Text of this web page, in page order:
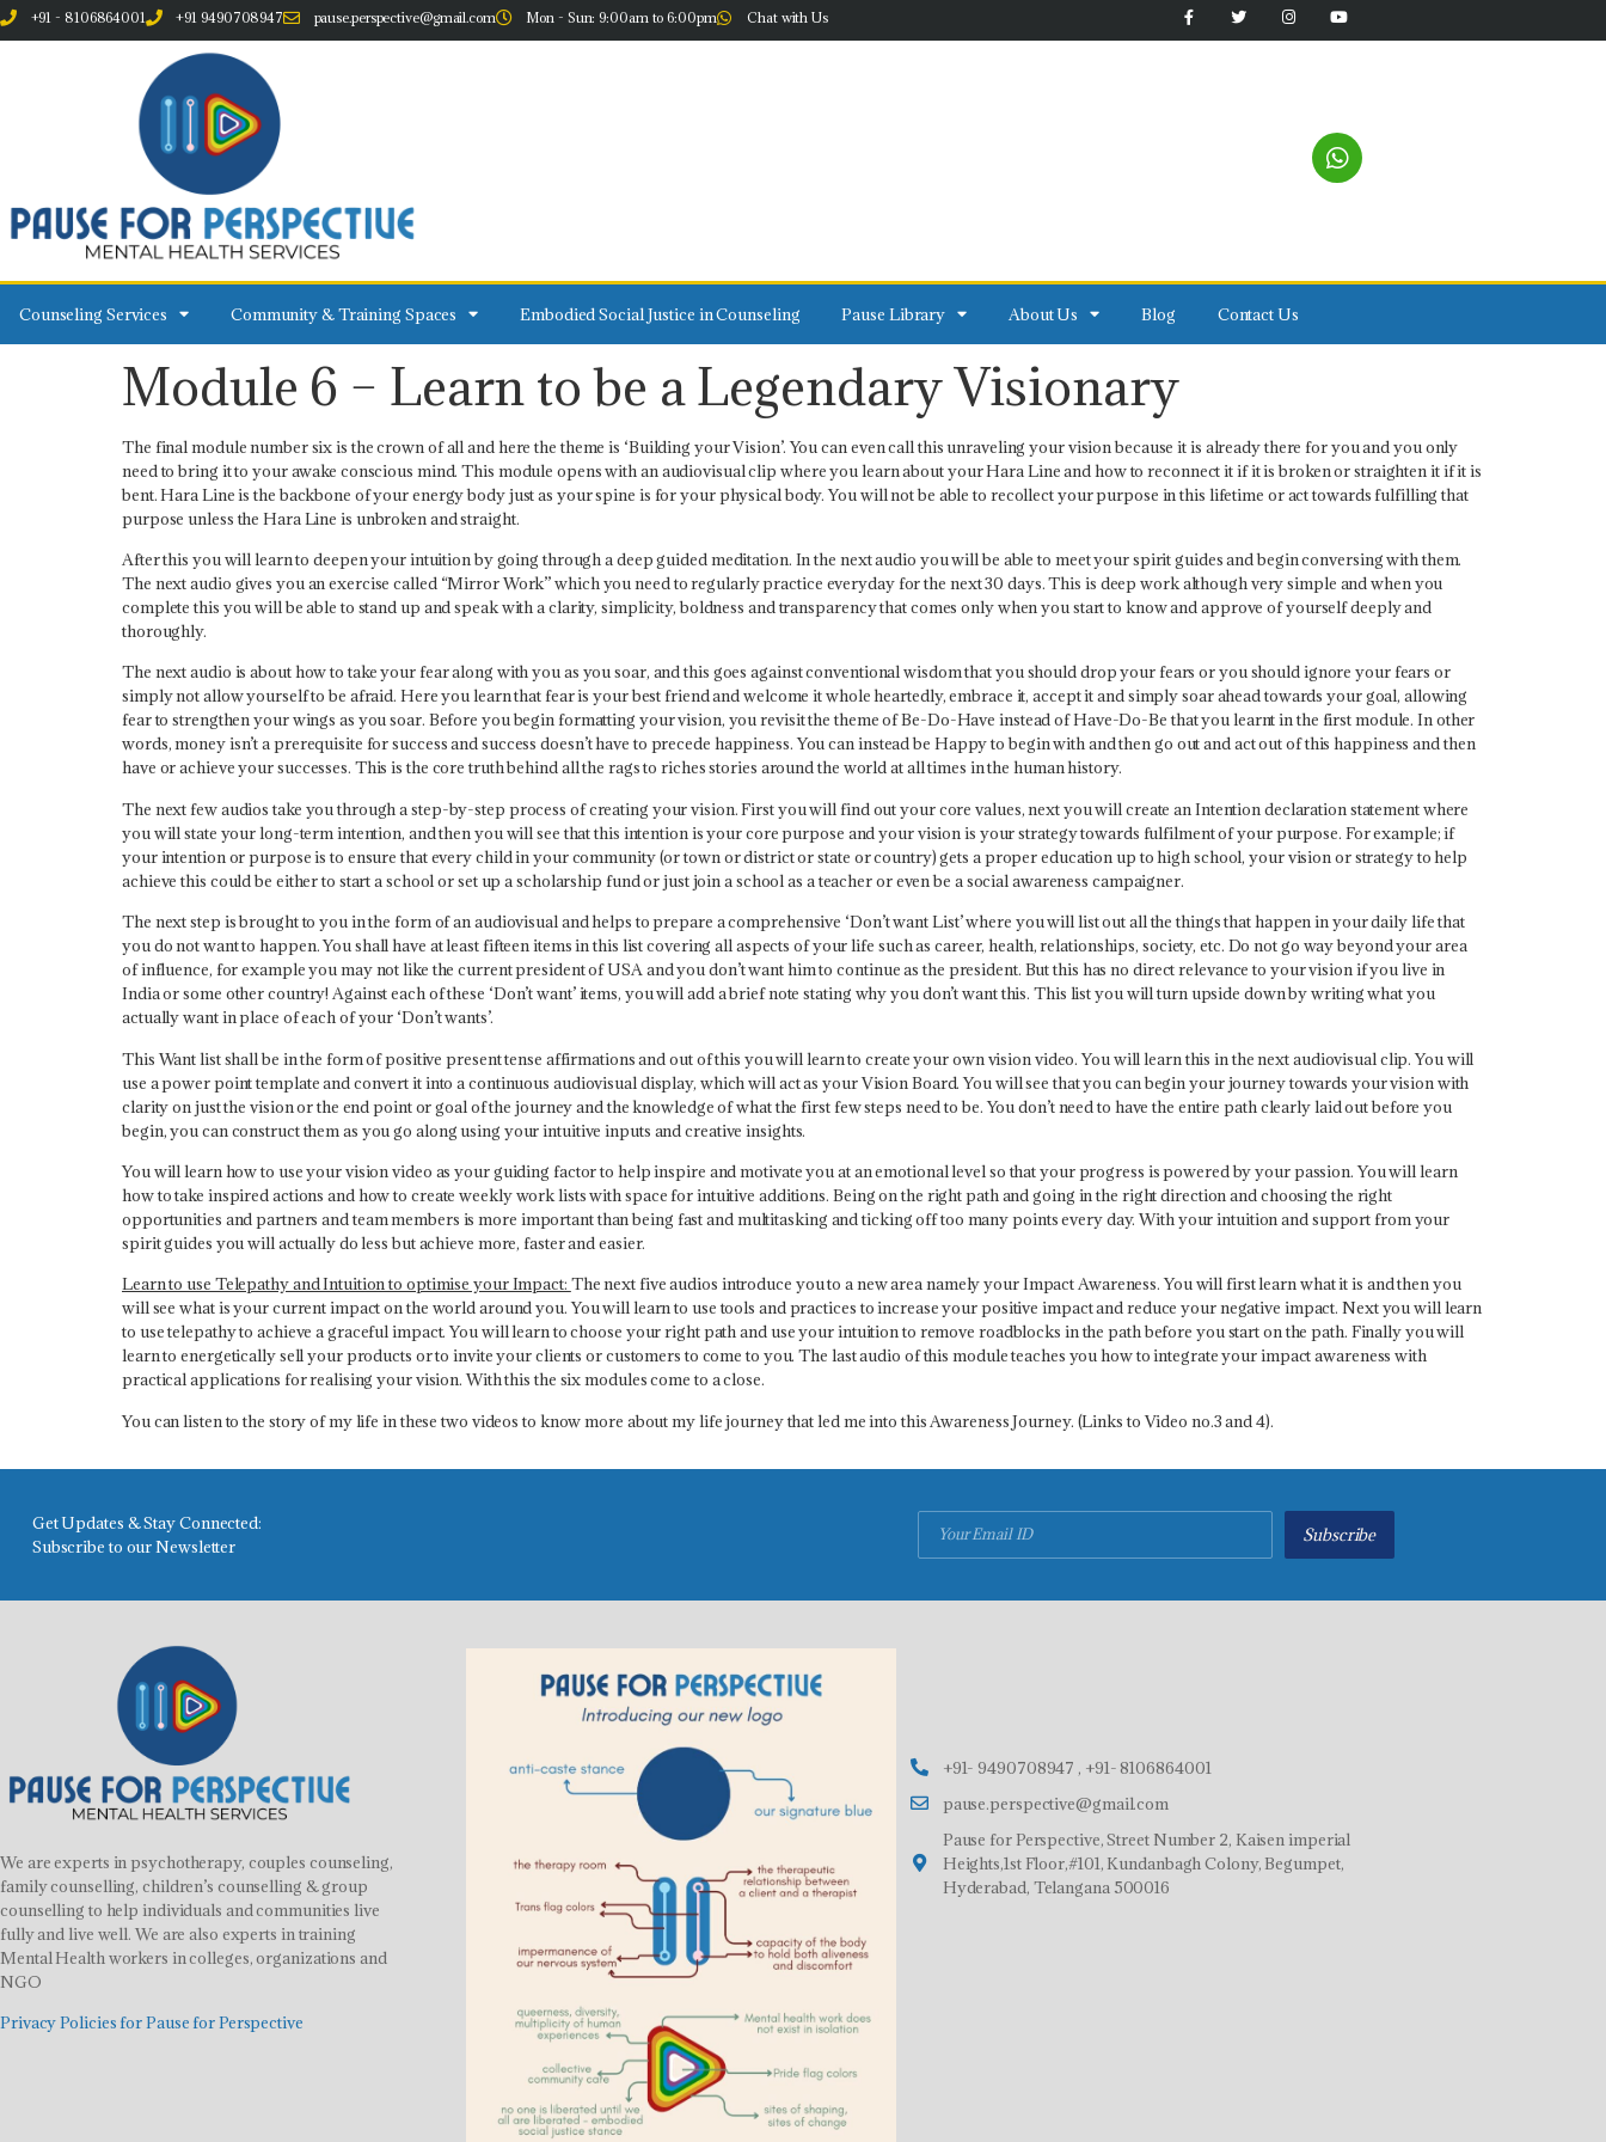
+91 - 8106864001 +91 9490708947 pause.perspective@gmail.com Mon - Sun: 9:00am to 6:00pm Chat with Us
Counseling Services Community & Training Spaces Embodied Social Justice in Counseling Pause Library About Us Blog Contact Us
Module 6 – Learn to be a Legendary Visionary
The final module number six is the crown of all and here the theme is ‘Building your Vision’. You can even call this unraveling your vision because it is already there for you and you only
need to bring it to your awake conscious mind. This module opens with an audiovisual clip where you learn about your Hara Line and how to reconnect it if it is broken or straighten it if it is
bent. Hara Line is the backbone of your energy body just as your spine is for your physical body. You will not be able to recollect your purpose in this lifetime or act towards fulfilling that
purpose unless the Hara Line is unbroken and straight.
After this you will learn to deepen your intuition by going through a deep guided meditation. In the next audio you will be able to meet your spirit guides and begin conversing with them.
The next audio gives you an exercise called “Mirror Work” which you need to regularly practice everyday for the next 30 days. This is deep work although very simple and when you
complete this you will be able to stand up and speak with a clarity, simplicity, boldness and transparency that comes only when you start to know and approve of yourself deeply and
thoroughly.
The next audio is about how to take your fear along with you as you soar, and this goes against conventional wisdom that you should drop your fears or you should ignore your fears or
simply not allow yourself to be afraid. Here you learn that fear is your best friend and welcome it whole heartedly, embrace it, accept it and simply soar ahead towards your goal, allowing
fear to strengthen your wings as you soar. Before you begin formatting your vision, you revisit the theme of Be-Do-Have instead of Have-Do-Be that you learnt in the first module. In other
words, money isn’t a prerequisite for success and success doesn’t have to precede happiness. You can instead be Happy to begin with and then go out and act out of this happiness and then
have or achieve your successes. This is the core truth behind all the rags to riches stories around the world at all times in the human history.
The next few audios take you through a step-by-step process of creating your vision. First you will find out your core values, next you will create an Intention declaration statement where
you will state your long-term intention, and then you will see that this intention is your core purpose and your vision is your strategy towards fulfilment of your purpose. For example; if
your intention or purpose is to ensure that every child in your community (or town or district or state or country) gets a proper education up to high school, your vision or strategy to help
achieve this could be either to start a school or set up a scholarship fund or just join a school as a teacher or even be a social awareness campaigner.
The next step is brought to you in the form of an audiovisual and helps to prepare a comprehensive ‘Don’t want List’ where you will list out all the things that happen in your daily life that
you do not want to happen. You shall have at least fifteen items in this list covering all aspects of your life such as career, health, relationships, society, etc. Do not go way beyond your area
of influence, for example you may not like the current president of USA and you don’t want him to continue as the president. But this has no direct relevance to your vision if you live in
India or some other country! Against each of these ‘Don’t want’ items, you will add a brief note stating why you don’t want this. This list you will turn upside down by writing what you
actually want in place of each of your ‘Don’t wants’.
This Want list shall be in the form of positive present tense affirmations and out of this you will learn to create your own vision video. You will learn this in the next audiovisual clip. You will
use a power point template and convert it into a continuous audiovisual display, which will act as your Vision Board. You will see that you can begin your journey towards your vision with
clarity on just the vision or the end point or goal of the journey and the knowledge of what the first few steps need to be. You don’t need to have the entire path clearly laid out before you
begin, you can construct them as you go along using your intuitive inputs and creative insights.
You will learn how to use your vision video as your guiding factor to help inspire and motivate you at an emotional level so that your progress is powered by your passion. You will learn
how to take inspired actions and how to create weekly work lists with space for intuitive additions. Being on the right path and going in the right direction and choosing the right
opportunities and partners and team members is more important than being fast and multitasking and ticking off too many points every day. With your intuition and support from your
spirit guides you will actually do less but achieve more, faster and easier.
Learn to use Telepathy and Intuition to optimise your Impact: The next five audios introduce you to a new area namely your Impact Awareness. You will first learn what it is and then you
will see what is your current impact on the world around you. You will learn to use tools and practices to increase your positive impact and reduce your negative impact. Next you will learn
to use telepathy to achieve a graceful impact. You will learn to choose your right path and use your intuition to remove roadblocks in the path before you start on the path. Finally you will
learn to energetically sell your products or to invite your clients or customers to come to you. The last audio of this module teaches you how to integrate your impact awareness with
practical applications for realising your vision. With this the six modules come to a close.
You can listen to the story of my life in these two videos to know more about my life journey that led me into this Awareness Journey. (Links to Video no.3 and 4).
Get Updates & Stay Connected:
Subscribe to our Newsletter
Subscribe
We are experts in psychotherapy, couples counseling,
family counselling, children’s counselling & group
counselling to help individuals and communities live
fully and live well. We are also experts in training
Mental Health workers in colleges, organizations and
NGO
Privacy Policies for Pause for Perspective
+91- 9490708947 , +91- 8106864001
pause.perspective@gmail.com
Pause for Perspective, Street Number 2, Kaisen imperial
Heights,1st Floor,#101, Kundanbagh Colony, Begumpet,
Hyderabad, Telangana 500016